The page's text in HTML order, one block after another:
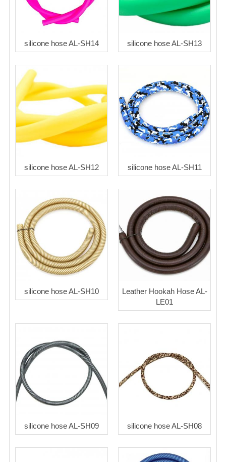
silicone hose AL-SH14 silicone hose AL-SH13
silicone hose AL-SH12 silicone hose AL-SH11
silicone hose AL-SH10
Leather Hookah Hose AL-
LE01
silicone hose AL-SH09 silicone hose AL-SH08